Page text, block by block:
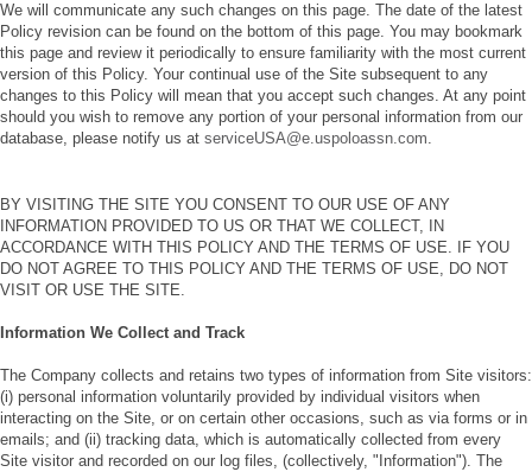
We will communicate any such changes on this page. The date of the latest
Policy revision can be found on the bottom of this page. You may bookmark
this page and review it periodically to ensure familiarity with the most current
version of this Policy. Your continual use of the Site subsequent to any
changes to this Policy will mean that you accept such changes. At any point
should you wish to remove any portion of your personal information from our
database, please notify us at serviceUSA@e.uspoloassn.com.
BY VISITING THE SITE YOU CONSENT TO OUR USE OF ANY
INFORMATION PROVIDED TO US OR THAT WE COLLECT, IN
ACCORDANCE WITH THIS POLICY AND THE TERMS OF USE. IF YOU
DO NOT AGREE TO THIS POLICY AND THE TERMS OF USE, DO NOT
VISIT OR USE THE SITE.
Information We Collect and Track
The Company collects and retains two types of information from Site visitors:
(i) personal information voluntarily provided by individual visitors when
interacting on the Site, or on certain other occasions, such as via forms or in
emails; and (ii) tracking data, which is automatically collected from every
Site visitor and recorded on our log files, (collectively, "Information"). The